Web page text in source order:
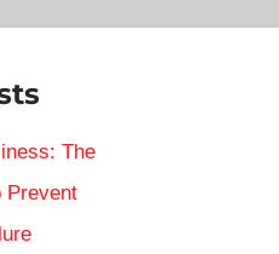
The
Prevent